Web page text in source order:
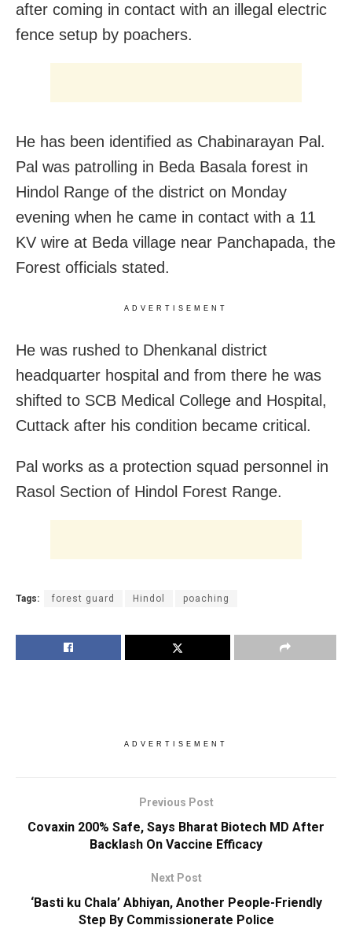
after coming in contact with an illegal electric
fence setup by poachers.
He has been identified as Chabinarayan Pal.
Pal was patrolling in Beda Basala forest in
Hindol Range of the district on Monday
evening when he came in contact with a 11
KV wire at Beda village near Panchapada, the
Forest officials stated.
ADVERTISEMENT
He was rushed to Dhenkanal district
headquarter hospital and from there he was
shifted to SCB Medical College and Hospital,
Cuttack after his condition became critical.
Pal works as a protection squad personnel in
Rasol Section of Hindol Forest Range.
Tags: forest guard Hindol poaching
ADVERTISEMENT
Previous Post
Covaxin 200% Safe, Says Bharat Biotech MD After
Backlash On Vaccine Efficacy
Next Post
‘Basti ku Chala’ Abhiyan, Another People-Friendly
Step By Commissionerate Police